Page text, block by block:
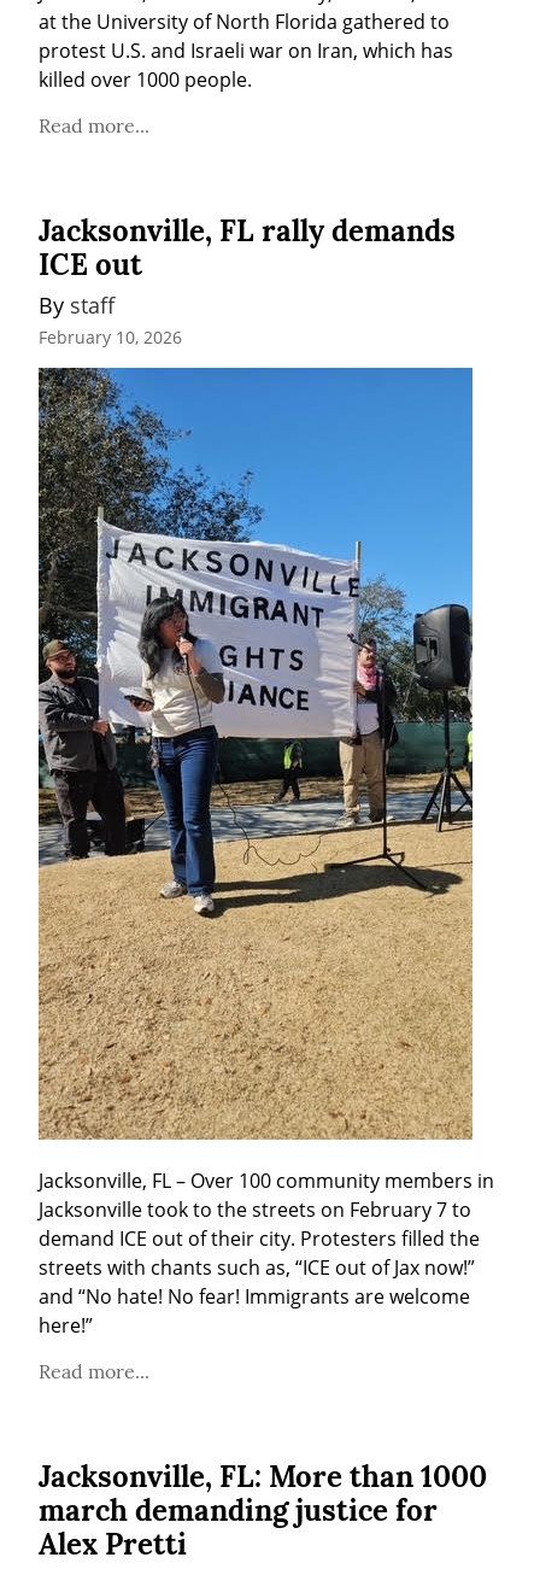
at the University of North Florida gathered to
protest U.S. and Israeli war on Iran, which has
killed over 1000 people.
Read more...
Jacksonville, FL rally demands
ICE out
By staff
February 10, 2026
Jacksonville, FL – Over 100 community members in
Jacksonville took to the streets on February 7 to
demand ICE out of their city. Protesters filled the
streets with chants such as, “ICE out of Jax now!”
and “No hate! No fear! Immigrants are welcome
here!”
Read more...
Jacksonville, FL: More than 1000
march demanding justice for
Alex Pretti